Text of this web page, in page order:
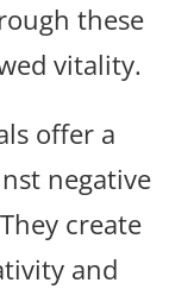
these
vitality.
offer a
negative
create
and